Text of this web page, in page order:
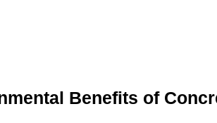
Benefits of